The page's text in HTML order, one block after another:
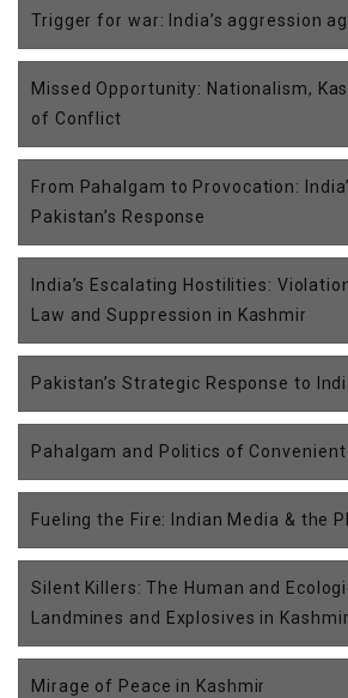
Trigger for war: India’s aggression
Missed Opportunity: Nationalism,
of Conflict
From Pahalgam to Provocation:
Pakistan’s Response
India’s Escalating Hostilities:
Law and Suppression in Kashmir
Pakistan’s Strategic Response to
Pahalgam and Politics of
Fueling the Fire: Indian Media & the
Silent Killers: The Human and
Landmines and Explosives in Kashmir
Mirage of Peace in Kashmir